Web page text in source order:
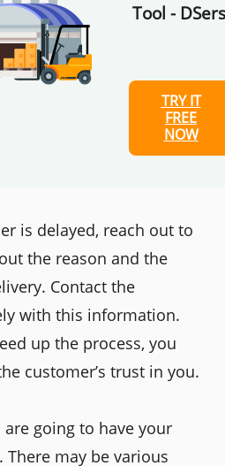
Tool -
TRY IT
FREE
NOW
is delayed, reach out to
the reason and the
Contact the
with this information.
up the process, you
customer’s trust in you.
going to have your
may be various